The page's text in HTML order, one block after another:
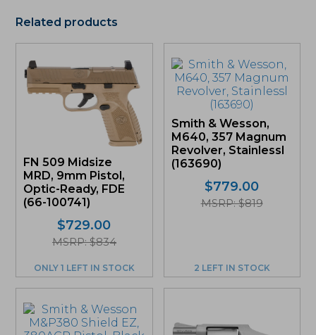
Related products
FN 509 Midsize
MRD, 9mm Pistol,
Optic-Ready, FDE
(66-100741)
$729.00
MSRP: $834
ONLY 1 LEFT IN STOCK
Smith & Wesson,
M640, 357 Magnum
Revolver, Stainlessl
(163690)
$779.00
MSRP: $819
2 LEFT IN STOCK